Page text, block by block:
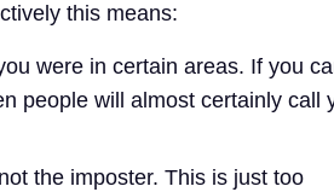
this means:
were in certain areas. If you
people will almost certainly call
the imposter. This is just too